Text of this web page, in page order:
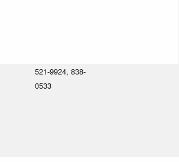
521-9924, 838-
0533